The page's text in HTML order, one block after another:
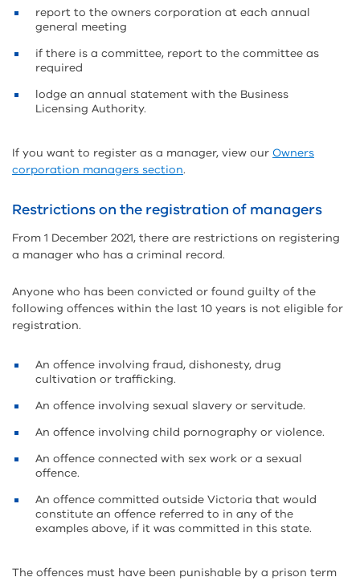
report to the owners corporation at each annual
general meeting
if there is a committee, report to the committee as
required
lodge an annual statement with the Business
Licensing Authority.
If you want to register as a manager, view our Owners
corporation managers section.
Restrictions on the registration of managers
From 1 December 2021, there are restrictions on registering
a manager who has a criminal record.
Anyone who has been convicted or found guilty of the
following offences within the last 10 years is not eligible for
registration.
An offence involving fraud, dishonesty, drug
cultivation or trafficking.
An offence involving sexual slavery or servitude.
An offence involving child pornography or violence.
An offence connected with sex work or a sexual
offence.
An offence committed outside Victoria that would
constitute an offence referred to in any of the
examples above, if it was committed in this state.
The offences must have been punishable by a prison term